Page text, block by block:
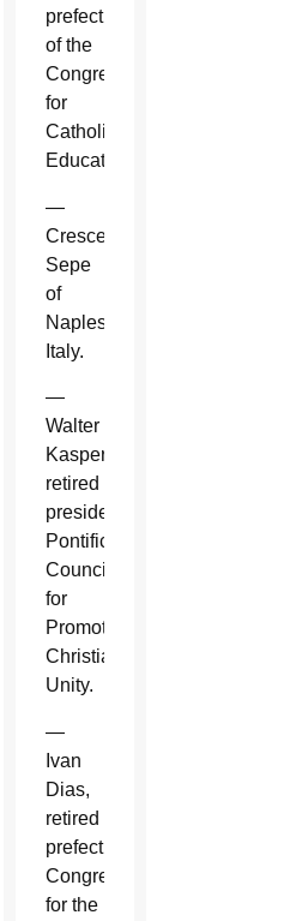
prefect
of the
Congregation
for
Catholic
Education.
—
Crescenzio
Sepe
of
Naples,
Italy.
—
Walter
Kasper,
retired
president,
Pontifical
Council
for
Promoting
Christian
Unity.
—
Ivan
Dias,
retired
prefect,
Congregation
for the